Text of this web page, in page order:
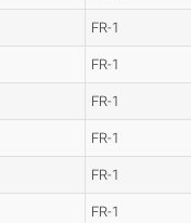
FR-1
FR-1
FR-1
FR-1
FR-1
FR-1